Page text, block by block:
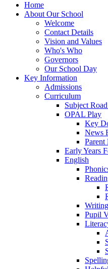
Home
About Our School
Welcome
Contact Details
Vision and Values
Who's Who
Governors
Our School Day
Key Information
Admissions
Curriculum
Subject
OPAL Play
Key
News
Parent
Early Years
English
Writing
Pupil